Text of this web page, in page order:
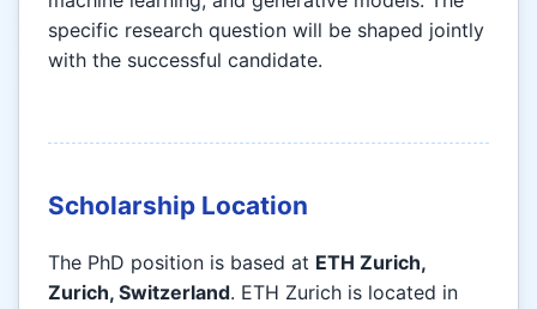
specific research question will be shaped jointly
with the successful candidate.
Scholarship Location
The PhD position is based at ETH Zurich,
Zurich, Switzerland. ETH Zurich is located in